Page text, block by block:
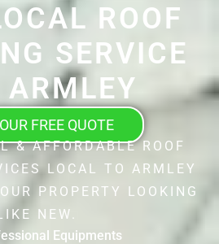
ROOF
SERVICE
ARMLEY
FREE QUOTE
& AFFORDABLE ROOF
LOCAL TO ARMLEY
PROPERTY LOOKING
NEW.
Equipments